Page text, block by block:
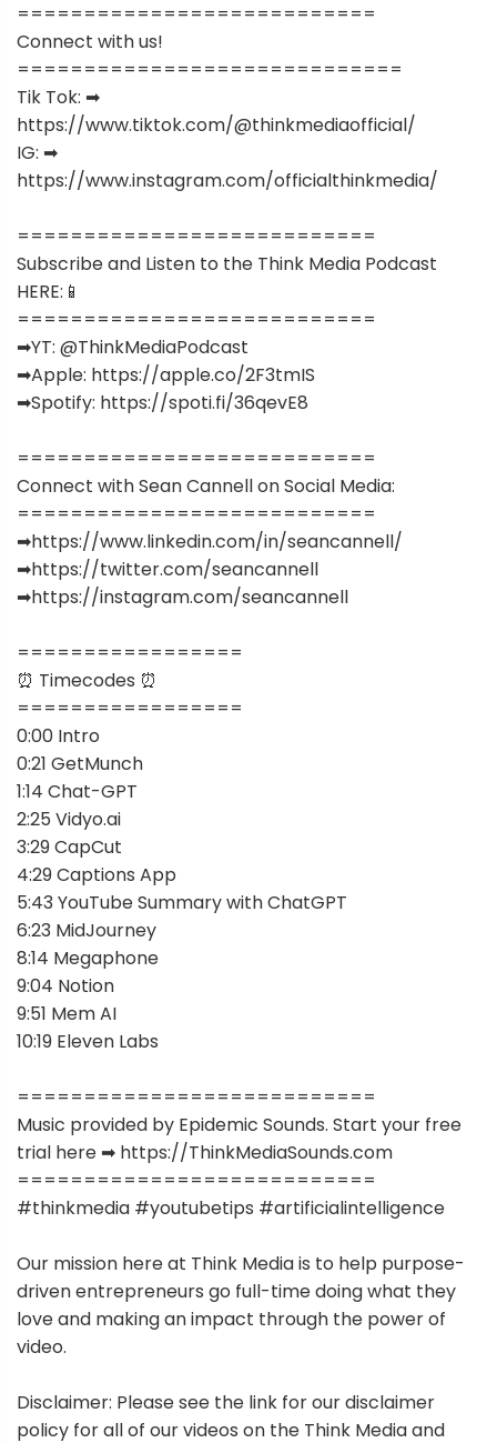
===========================
Connect with us!
=============================
Tik Tok: ➡︎
https://www.tiktok.com/@thinkmediaofficial/
IG: ➡︎
https://www.instagram.com/officialthinkmedia/
===========================
Subscribe and Listen to the Think Media Podcast
HERE:📱
===========================
➡︎YT: @ThinkMediaPodcast
➡︎Apple: https://apple.co/2F3tmIS
➡︎Spotify: https://spoti.fi/36qevE8
===========================
Connect with Sean Cannell on Social Media:
===========================
➡︎https://www.linkedin.com/in/seancannell/
➡︎https://twitter.com/seancannell
➡︎https://instagram.com/seancannell
=================
⏰ Timecodes ⏰
=================
0:00 Intro
0:21 GetMunch
1:14 Chat-GPT
2:25 Vidyo.ai
3:29 CapCut
4:29 Captions App
5:43 YouTube Summary with ChatGPT
6:23 MidJourney
8:14 Megaphone
9:04 Notion
9:51 Mem AI
10:19 Eleven Labs
===========================
Music provided by Epidemic Sounds. Start your free
trial here ➡︎ https://ThinkMediaSounds.com
===========================
#thinkmedia #youtubetips #artificialintelligence
Our mission here at Think Media is to help purpose-
driven entrepreneurs go full-time doing what they
love and making an impact through the power of
video.
Disclaimer: Please see the link for our disclaimer
policy for all of our videos on the Think Media and